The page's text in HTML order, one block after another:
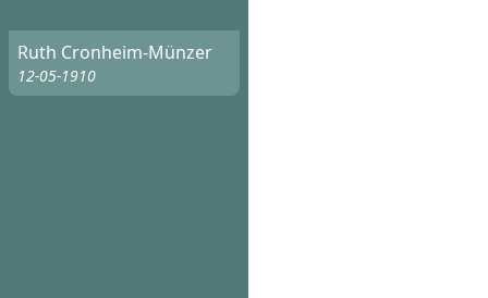
Ruth Cronheim-Münzer
12-05-1910